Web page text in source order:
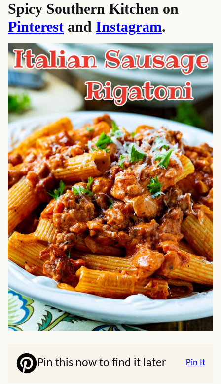
Spicy Southern Kitchen on
Pinterest and Instagram.
Pin this now to find it later Pin It